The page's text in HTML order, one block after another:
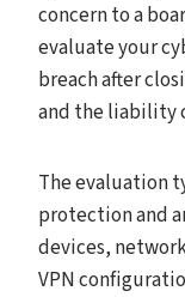
concern to a
evaluate your
breach after
and the liability
The evaluation
protection and
devices,
VPN